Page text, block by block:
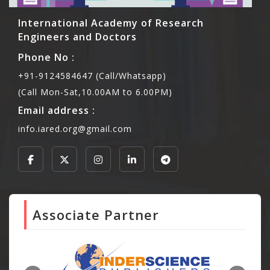
International Academy of Research
Engineers and Doctors
Phone No :
+91-9124584647 (Call/Whatsapp)
(Call Mon-Sat,10.00AM to 6.00PM)
Email address :
info.iared.org@gmail.com
Associate Partner